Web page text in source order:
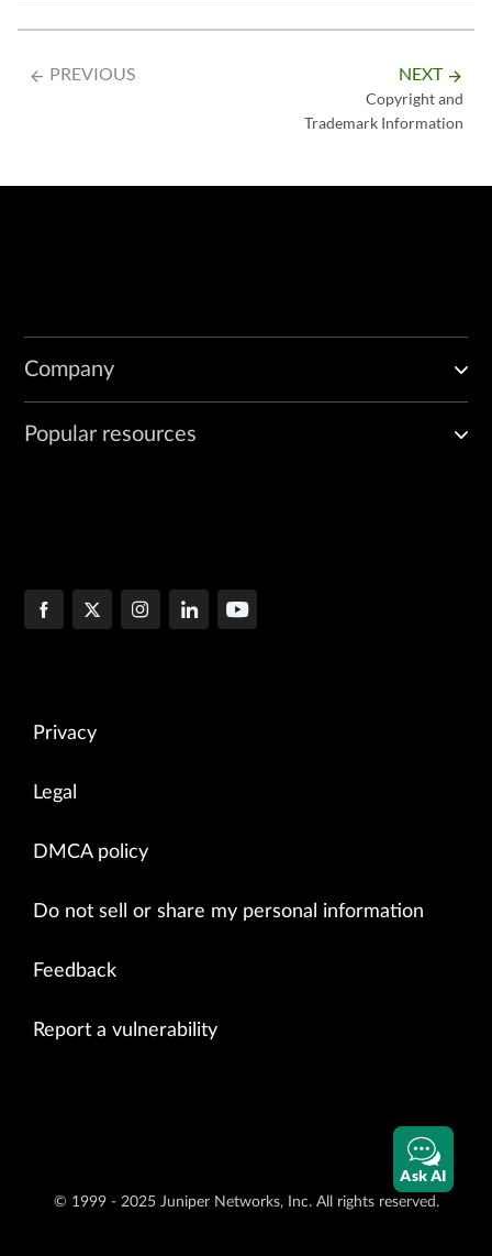
arrow_backward PREVIOUS NEXT arrow_forward
Copyright and
Trademark Information
Company
Popular resources
Privacy
Legal
DMCA policy
Do not sell or share my personal information
Feedback
Report a vulnerability
© 1999 - 2025 Juniper Networks, Inc. All rights reserved.
Ask AI